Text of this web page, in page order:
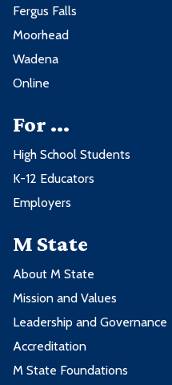
Fergus Falls
Moorhead
Wadena
Online
For ...
High School Students
K-12 Educators
Employers
M State
About M State
Mission and Values
Leadership and Governance
Accreditation
M State Foundations